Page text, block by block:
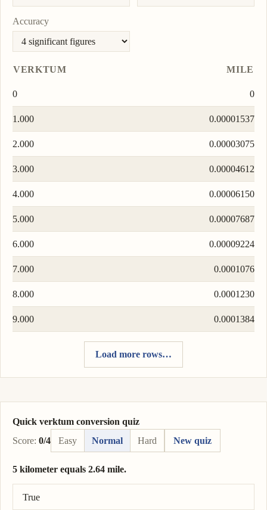
Accuracy
VERKTUM MILE
0 0
1.000 0.00001537
2.000 0.00003075
3.000 0.00004612
4.000 0.00006150
5.000 0.00007687
6.000 0.00009224
7.000 0.0001076
8.000 0.0001230
9.000 0.0001384
Load more rows…
Quick verktum conversion quiz
Score: 0/4 Easy Normal Hard New quiz
5 kilometer equals 2.64 mile.
True
Correct answer: 5 kilometer = 3.11 mile.